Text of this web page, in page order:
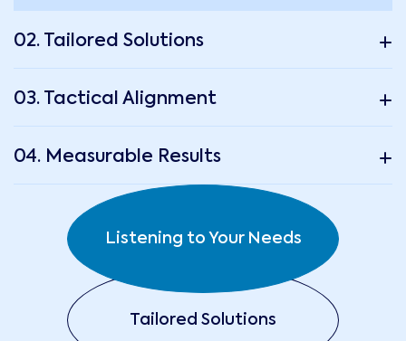
02. Tailored Solutions
03. Tactical Alignment
04. Measurable Results
Listening to Your Needs
Tailored Solutions